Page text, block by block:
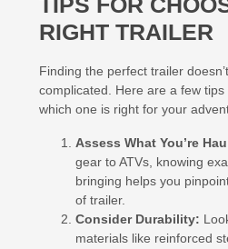
RIGHT TRAILER
Finding the perfect trailer
complicated. Here are a few
which one is right for your
Assess What You’re
gear to ATVs, knowing
bringing helps you
of trailer.
Consider Durability:
materials like reinforced